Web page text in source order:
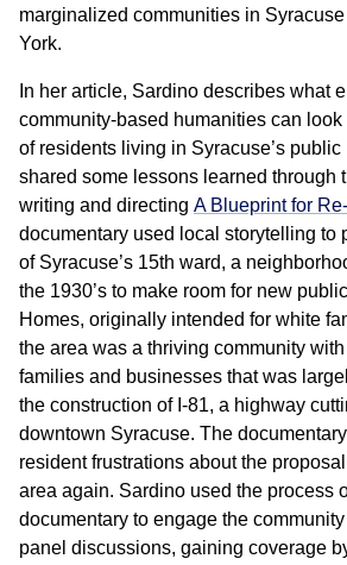
marginalized communities in
York.
In her article, Sardino describes what
community-based humanities can look
of residents living in Syracuse’s
shared some lessons learned through
writing and directing A Blueprint for
documentary used local storytelling to
of Syracuse’s 15th ward, a
the 1930’s to make room for new
Homes, originally intended for white
the area was a thriving community
families and businesses that was
the construction of I-81, a highway
downtown Syracuse. The
resident frustrations about the
area again. Sardino used the process
documentary to engage the
panel discussions, gaining coverage